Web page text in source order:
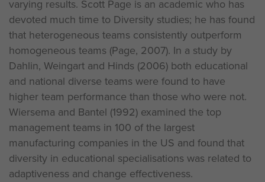
varying results. Scott Page is an academic who has
devoted much time to Diversity studies; he has found
that heterogeneous teams consistently outperform
homogeneous teams (Page, 2007). In a study by
Dahlin, Weingart and Hinds (2006) both educational
and national diverse teams were found to have
higher team performance than those who were not.
Wiersema and Bantel (1992) examined the top
management teams in 100 of the largest
manufacturing companies in the US and found that
diversity in educational specialisations was related to
adaptiveness and change effectiveness.